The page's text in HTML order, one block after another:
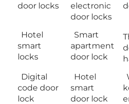
door locks
electronic
door locks
Hotel
smart
locks
Smart
apartment
door lock
Digital
code door
lock
Hotel
smart
door lock